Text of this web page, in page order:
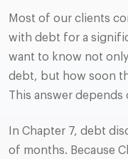
Most of our clients
with debt for a
want to know not
debt, but how soon
This answer
In Chapter 7, debt
of months. Because